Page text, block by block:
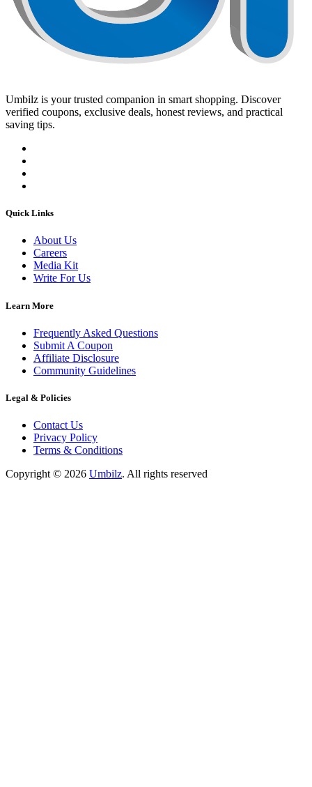
Umbilz is your trusted companion in smart shopping. Discover
verified coupons, exclusive deals, honest reviews, and practical
saving tips.
Quick Links
About Us
Careers
Media Kit
Write For Us
Learn More
Frequently Asked Questions
Submit A Coupon
Affiliate Disclosure
Community Guidelines
Legal & Policies
Contact Us
Privacy Policy
Terms & Conditions
Copyright © 2026 Umbilz. All rights reserved